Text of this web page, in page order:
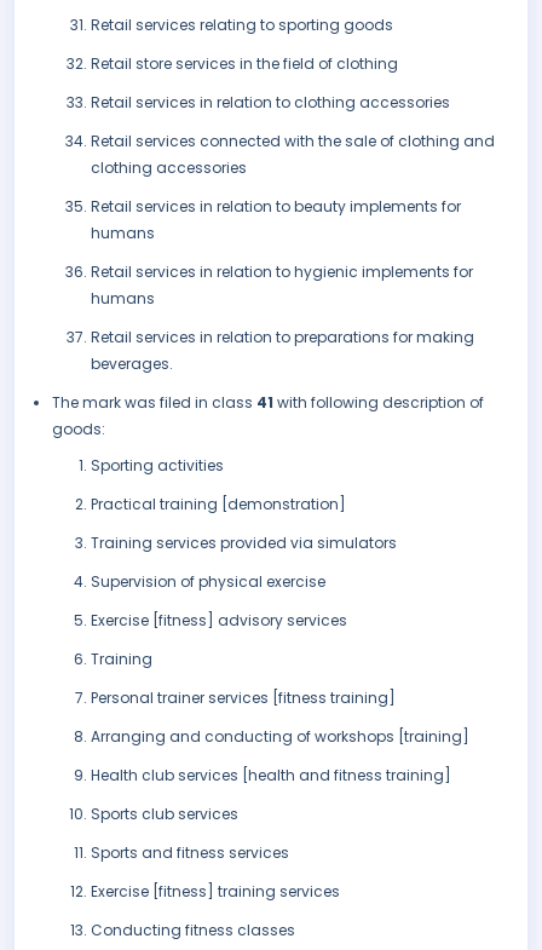
Retail services relating to sporting goods
Retail store services in the field of clothing
Retail services in relation to clothing accessories
Retail services connected with the sale of clothing and
clothing accessories
Retail services in relation to beauty implements for
humans
Retail services in relation to hygienic implements for
humans
Retail services in relation to preparations for making
beverages.
The mark was filed in class 41 with following description of
goods:
Sporting activities
Practical training [demonstration]
Training services provided via simulators
Supervision of physical exercise
Exercise [fitness] advisory services
Training
Personal trainer services [fitness training]
Arranging and conducting of workshops [training]
Health club services [health and fitness training]
Sports club services
Sports and fitness services
Exercise [fitness] training services
Conducting fitness classes